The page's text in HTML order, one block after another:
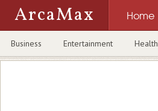
ArcaMax Home
Business Entertainment Health